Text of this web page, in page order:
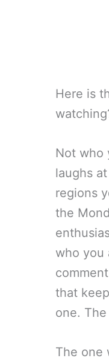
Here is
Not who
laughs
regions
the
who you
that
one.
The one